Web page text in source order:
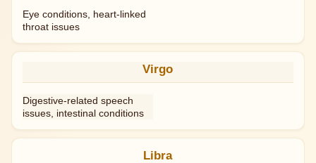
Eye conditions, heart-linked
throat issues
Virgo
Digestive-related speech
issues, intestinal conditions
Libra